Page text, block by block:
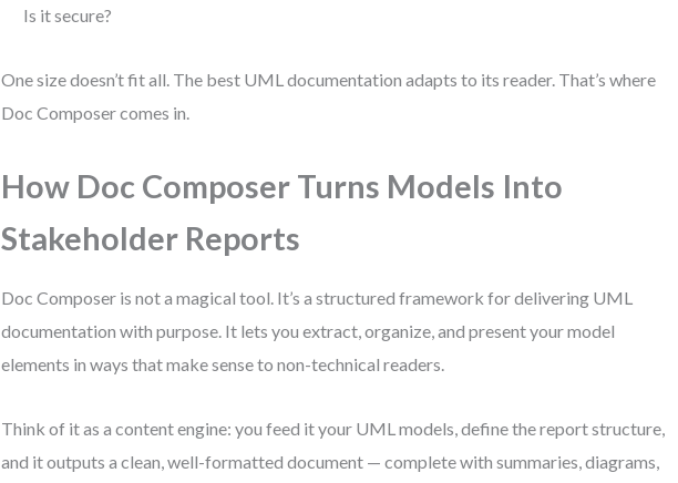
Is it secure?
One size doesn’t fit all. The best UML documentation adapts to its reader. That’s where
Doc Composer comes in.
How Doc Composer Turns Models Into
Stakeholder Reports
Doc Composer is not a magical tool. It’s a structured framework for delivering UML
documentation with purpose. It lets you extract, organize, and present your model
elements in ways that make sense to non-technical readers.
Think of it as a content engine: you feed it your UML models, define the report structure,
and it outputs a clean, well-formatted document — complete with summaries, diagrams,